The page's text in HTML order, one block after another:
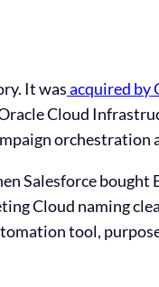
It wasacquired by
Cloud
orchestration
Salesforce bought
Cloud naming
tool,